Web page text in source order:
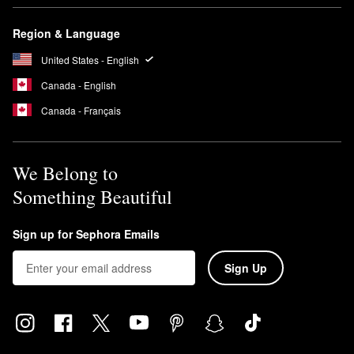
Region & Language
United States - English
Canada - English
Canada - Français
We Belong to
Something Beautiful
Sign up for Sephora Emails
Sign Up